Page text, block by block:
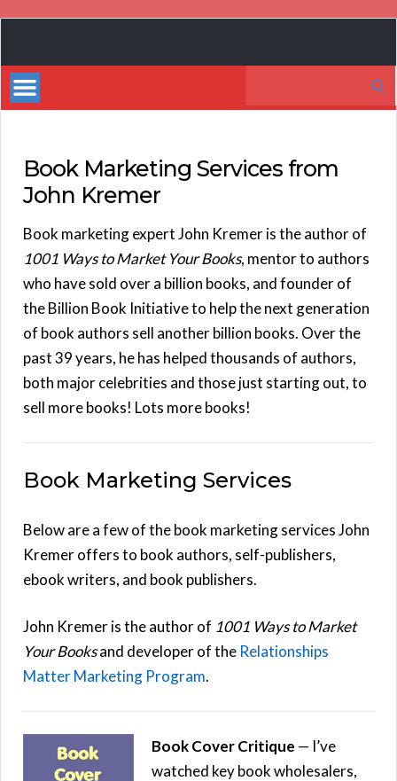
Bestsellers
Book Marketing Services from
John Kremer
Book marketing expert John Kremer is the author of
1001 Ways to Market Your Books, mentor to authors
who have sold over a billion books, and founder of
the Billion Book Initiative to help the next generation
of book authors sell another billion books. Over the
past 39 years, he has helped thousands of authors,
both major celebrities and those just starting out, to
sell more books! Lots more books!
Book Marketing Services
Below are a few of the book marketing services John
Kremer offers to book authors, self-publishers,
ebook writers, and book publishers.
John Kremer is the author of 1001 Ways to Market
Your Booksand developer of the Relationships
Matter Marketing Program.
Book Cover Critique — I’ve
watched key book wholesalers,